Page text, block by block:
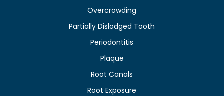
Overcrowding
Partially Dislodged Tooth
Periodontitis
Plaque
Root Canals
Root Exposure